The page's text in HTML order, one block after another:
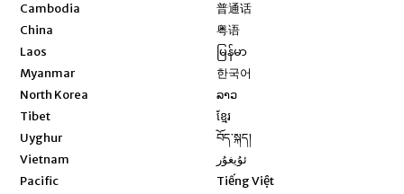
Cambodia
China
Laos
Myanmar
North Korea
Tibet
Uyghur
Vietnam
Pacific
普通话
粤语
မြန်မာ
한국어
ລາວ
ខ្មែរ
བོད་སྐད།
ئۇيغۇر
Tiếng Việt